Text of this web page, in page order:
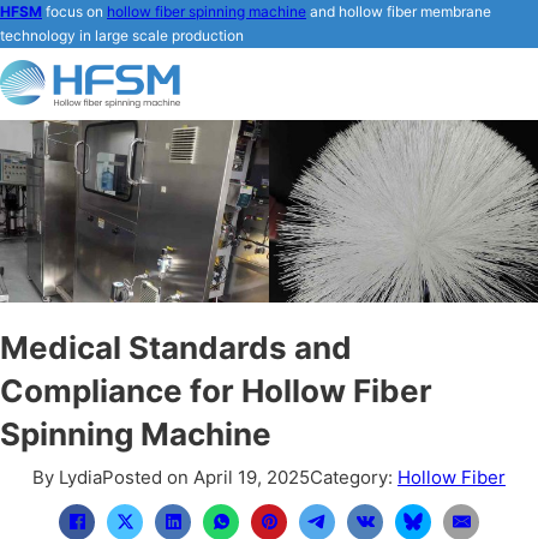
HFSM focus on hollow fiber spinning machine and hollow fiber membrane
technology in large scale production
Medical Standards and
Compliance for Hollow Fiber
Spinning Machine
By LydiaPosted on April 19, 2025Category: Hollow Fiber